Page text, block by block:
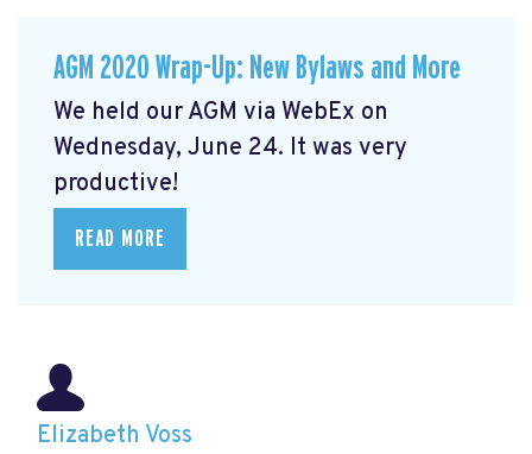
AGM 2020 Wrap-Up: New Bylaws and More
We held our AGM via WebEx on
Wednesday, June 24. It was very
productive!
READ MORE
Elizabeth Voss